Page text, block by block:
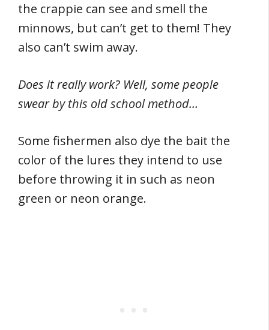
the crappie can see and smell the
minnows, but can’t get to them! They
also can’t swim away.
Does it really work? Well, some people
swear by this old school method…
Some fishermen also dye the bait the
color of the lures they intend to use
before throwing it in such as neon
green or neon orange.